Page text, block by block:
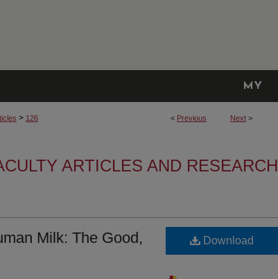
MY
ACCOUNT
< Previous Next >
> 126
ARTICLES AND RESEARCH
Milk: The Good,
Download